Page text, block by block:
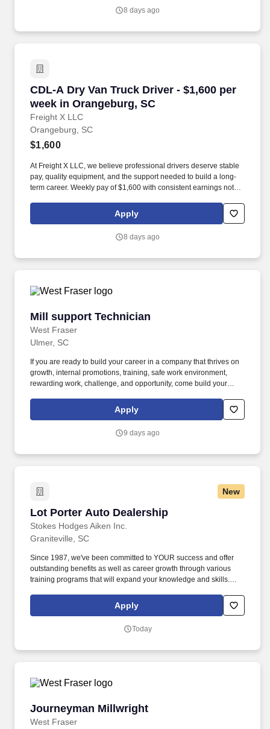
8 days ago
CDL-A Dry Van Truck Driver - $1,600 per
week in Orangeburg, SC
Freight X LLC
CDL-A Dry Van Truck Driver - $1,600 per
Orangeburg, SC
$1,600
At Freight X LLC, we believe professional drivers deserve stable
pay, quality equipment, and the support needed to build a long-
term career. Weekly pay of $1,600 with consistent earnings not
Apply
8 days ago
Mill support Technician
West Fraser
Mill support Technician
Ulmer, SC
If you are ready to build your career in a company that thrives on
growth, internal promotions, training, safe work environment,
rewarding work, challenge, and opportunity, come build your
Fraser, our Mill Support Technician is responsible for maintaining
the overall safety, cleanliness, and environmental compliance in
gain an understanding of plant operations for career growth.
Apply
9 days ago
New
Lot Porter Auto Dealership
Stokes Hodges Aiken Inc.
Lot Porter Auto Dealership
Graniteville, SC
Since 1987, we've been committed to YOUR success and offer
outstanding benefits as well as career growth through various
training programs that will expand your knowledge and skills.
operating and maintenance instructions and procedure manuals.
Apply
Today
Journeyman Millwright
West Fraser
Journeyman Millwright